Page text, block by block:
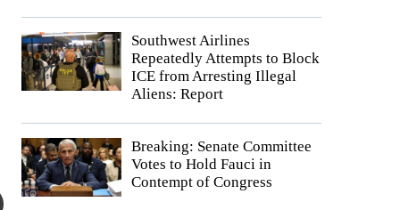
Southwest Airlines
Repeatedly Attempts to Block
ICE from Arresting Illegal
Aliens: Report
Breaking: Senate Committee
Votes to Hold Fauci in
Contempt of Congress